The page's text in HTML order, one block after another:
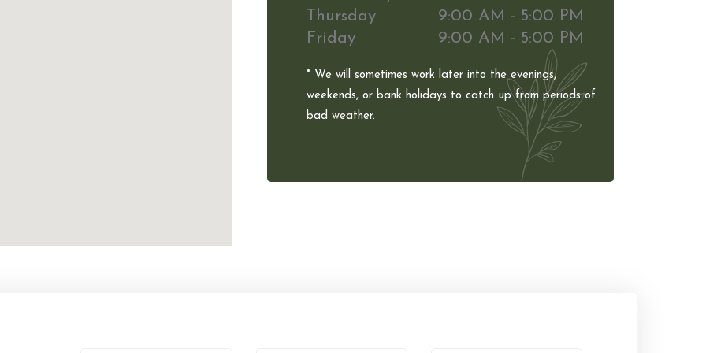
Thursday
9:00 AM - 5:00 PM
Friday
9:00 AM - 5:00 PM
* We will sometimes work later into the evenings,
weekends, or bank holidays to catch up from periods of
bad weather.